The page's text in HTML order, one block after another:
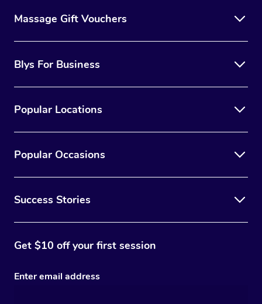
Massage Gift Vouchers
Blys For Business
Popular Locations
Popular Occasions
Success Stories
Get $10 off your first session
Enter email address